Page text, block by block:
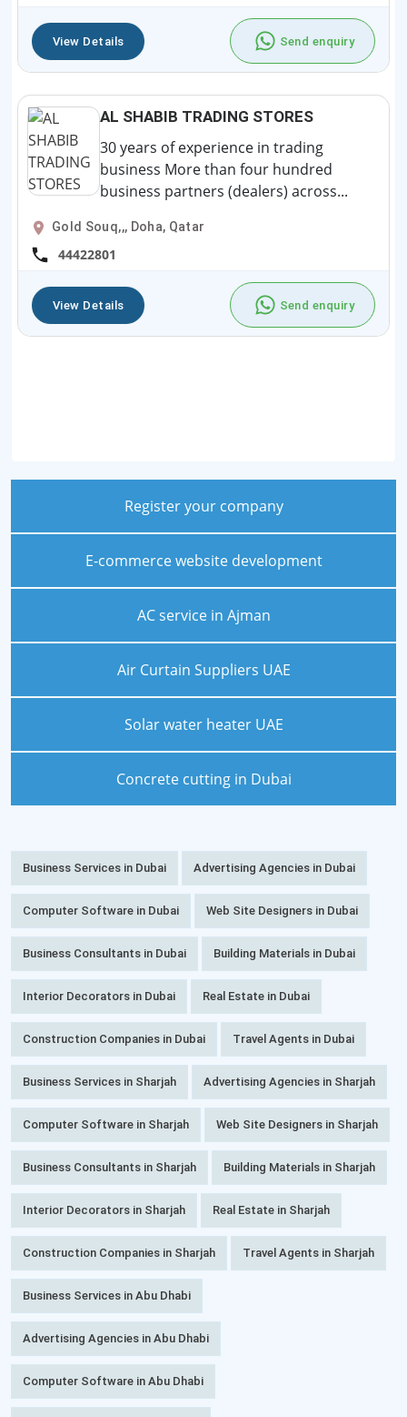
View Details Send enquiry
AL SHABIB TRADING STORES
30 years of experience in trading
business More than four hundred
business partners (dealers) across...
Gold Souq,,, Doha, Qatar
44422801
View Details Send enquiry
Register your company
E-commerce website development
AC service in Ajman
Air Curtain Suppliers UAE
Solar water heater UAE
Concrete cutting in Dubai
Business Services in Dubai Advertising Agencies in Dubai
Computer Software in Dubai Web Site Designers in Dubai
Business Consultants in Dubai Building Materials in Dubai
Interior Decorators in Dubai Real Estate in Dubai
Construction Companies in Dubai Travel Agents in Dubai
Business Services in Sharjah Advertising Agencies in Sharjah
Computer Software in Sharjah Web Site Designers in Sharjah
Business Consultants in Sharjah Building Materials in Sharjah
Interior Decorators in Sharjah Real Estate in Sharjah
Construction Companies in Sharjah Travel Agents in Sharjah
Business Services in Abu Dhabi
Advertising Agencies in Abu Dhabi
Computer Software in Abu Dhabi